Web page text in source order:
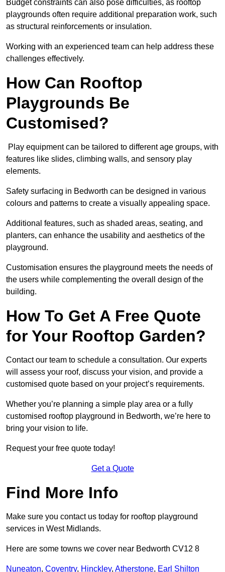
Budget constraints can also pose difficulties, as rooftop
playgrounds often require additional preparation work, such
as structural reinforcements or insulation.
Working with an experienced team can help address these
challenges effectively.
How Can Rooftop
Playgrounds Be
Customised?
Play equipment can be tailored to different age groups, with
features like slides, climbing walls, and sensory play
elements.
Safety surfacing in Bedworth can be designed in various
colours and patterns to create a visually appealing space.
Additional features, such as shaded areas, seating, and
planters, can enhance the usability and aesthetics of the
playground.
Customisation ensures the playground meets the needs of
the users while complementing the overall design of the
building.
How To Get A Free Quote
for Your Rooftop Garden?
Contact our team to schedule a consultation. Our experts
will assess your roof, discuss your vision, and provide a
customised quote based on your project’s requirements.
Whether you’re planning a simple play area or a fully
customised rooftop playground in Bedworth, we’re here to
bring your vision to life.
Request your free quote today!
Get a Quote
Find More Info
Make sure you contact us today for rooftop playground
services in West Midlands.
Here are some towns we cover near Bedworth CV12 8
Nuneaton, Coventry, Hinckley, Atherstone, Earl Shilton